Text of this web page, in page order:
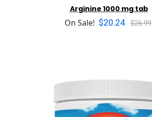
Arginine 1000 mg tab
On Sale! $20.24 $26.99